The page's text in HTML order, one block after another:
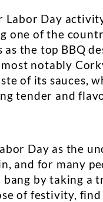
Labor Day
of the
as the top BBQ
notably
of its sauces,
tender and
Day as the
and for many
by taking a
of festivity,